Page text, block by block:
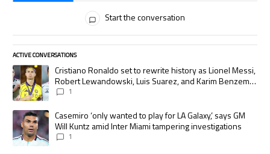
Start the conversation
ACTIVE CONVERSATIONS
The following is a list of the most commented articles in the last 7 days.
A trending article titled "Cristiano Ronaldo set to rewrite history as
Cristiano Ronaldo set to rewrite history as Lionel Messi,
Robert Lewandowski, Luis Suarez, and Karim Benzema
pursue the same record
1
A trending article titled "Casemiro ‘only wanted to play for LA Galaxy,’
Casemiro ‘only wanted to play for LA Galaxy,’ says GM
Will Kuntz amid Inter Miami tampering investigations
1